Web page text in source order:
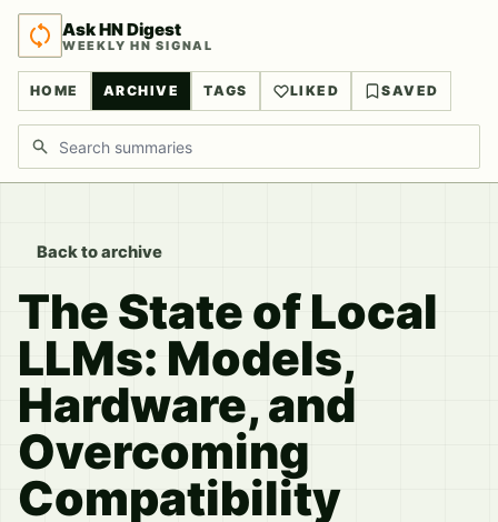
Ask HN Digest
WEEKLY HN SIGNAL
HOME ARCHIVE TAGS LIKED SAVED
Search discussions
Back to archive
The State of Local
LLMs: Models,
Hardware, and
Overcoming
Compatibility